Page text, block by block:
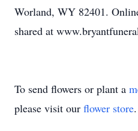
Worland, WY 82401.
shared at
To send flowers or plant a
please visit our flower store.